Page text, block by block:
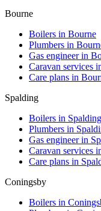
Bourne
Boilers in Bourne
Plumbers in
Gas engineer in
Caravan services
Care plans in
Spalding
Boilers in Spalding
Plumbers in
Gas engineer in
Caravan services
Care plans in
Coningsby
Boilers in